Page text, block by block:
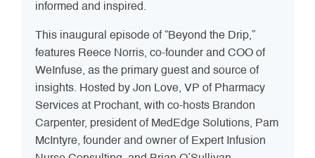
informed and inspired.
This inaugural episode of “Beyond the Drip,”
features Reece Norris, co-founder and COO of
WeInfuse, as the primary guest and source of
insights. Hosted by Jon Love, VP of Pharmacy
Services at Prochant, with co-hosts Brandon
Carpenter, president of MedEdge Solutions, Pam
McIntyre, founder and owner of Expert Infusion